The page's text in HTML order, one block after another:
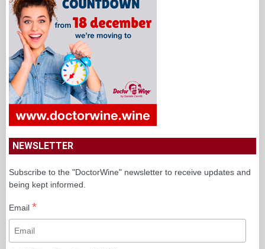
NEWSLETTER
Subscribe to the "DoctorWine" newsletter to receive updates and
being kept informed.
Email *